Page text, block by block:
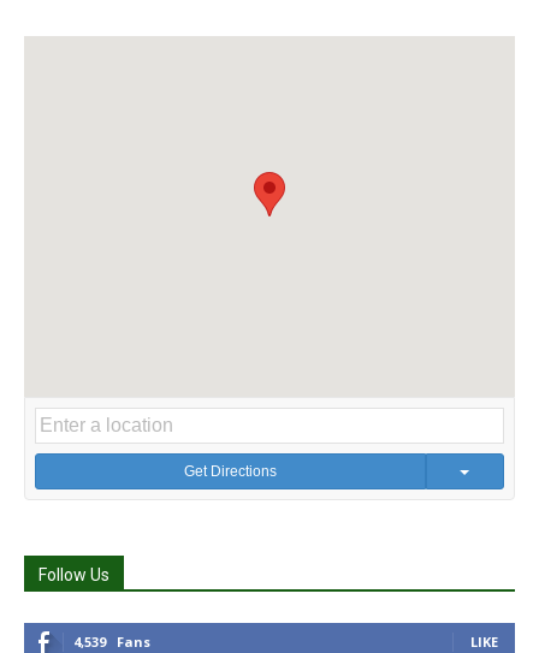
Get Directions
Follow Us
4,539 Fans LIKE